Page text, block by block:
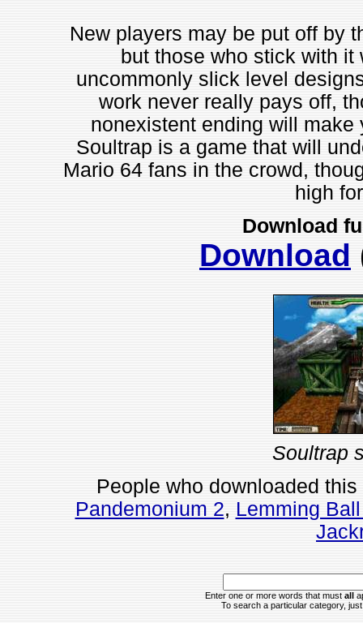
New players may be put off by
but those who stick with
uncommonly slick level
work never really pays off,
nonexistent ending will
Soultrap is a game that will
Mario 64 fans in the crowd,
high
Download
Download
Soultrap
People who downloaded
Pandemonium 2, Lemming
Enter one or more words that must all
To search a particular category,